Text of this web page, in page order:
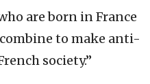
are born in France
to make anti-
society.”